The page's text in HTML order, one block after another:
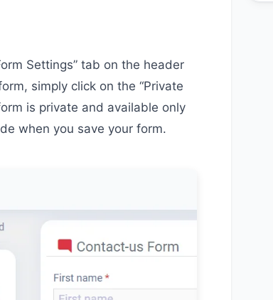
Settings” tab on the header
simply click on the “Private
is private and available only
when you save your form.